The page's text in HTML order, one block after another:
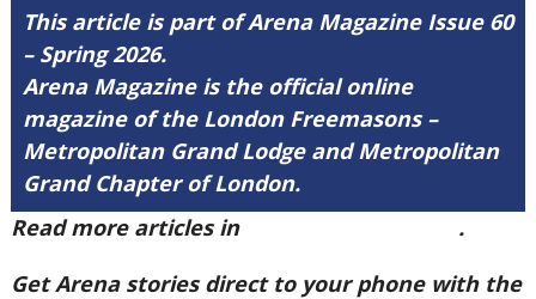
This article is part of Arena Magazine Issue 60
– Spring 2026.
Arena Magazine is the official online
magazine of the London Freemasons –
Metropolitan Grand Lodge and Metropolitan
Grand Chapter of London.
Read more articles in
.
Get Arena stories direct to your phone with the